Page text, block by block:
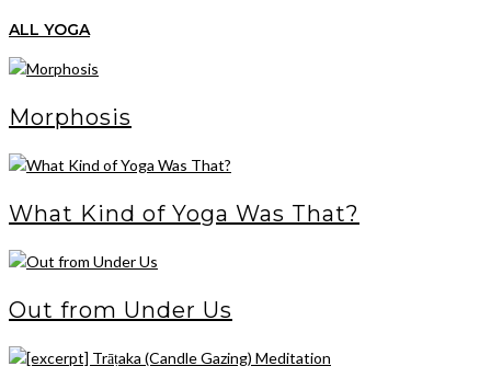
ALL YOGA
Morphosis
What Kind of Yoga Was That?
Out from Under Us